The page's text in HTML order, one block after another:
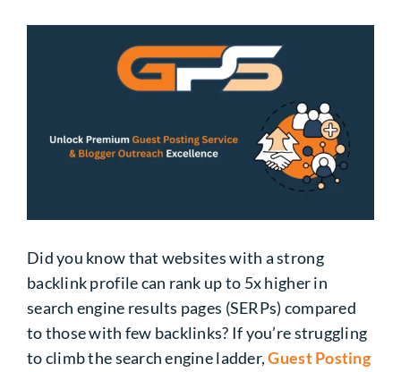
Did you know that websites with a strong
backlink profile can rank up to 5x higher in
search engine results pages (SERPs) compared
to those with few backlinks? If you’re struggling
to climb the search engine ladder,Guest Posting